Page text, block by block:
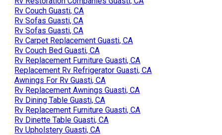
Rv Couch Guasti, CA
Rv Sofas Guasti, CA
Rv Sofas Guasti, CA
Rv Carpet Replacement Guasti, CA
Rv Couch Bed Guasti, CA
Rv Replacement Furniture Guasti, CA
Replacement Rv Refrigerator Guasti, CA
Awnings For Rv Guasti, CA
Rv Replacement Awnings Guasti, CA
Rv Dining Table Guasti, CA
Rv Replacement Furniture Guasti, CA
Rv Dinette Table Guasti, CA
Rv Upholstery Guasti, CA